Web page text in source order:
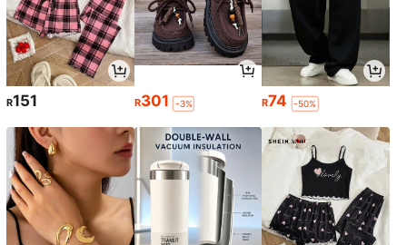
R151 R301 -3% R74 -50%